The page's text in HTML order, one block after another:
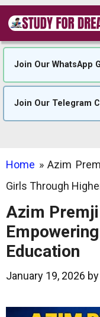
Skip
content
Join Our WhatsApp
Join Our Telegram
Home »Azim
Girls Through
Azim
Education
January 19, 2026 by